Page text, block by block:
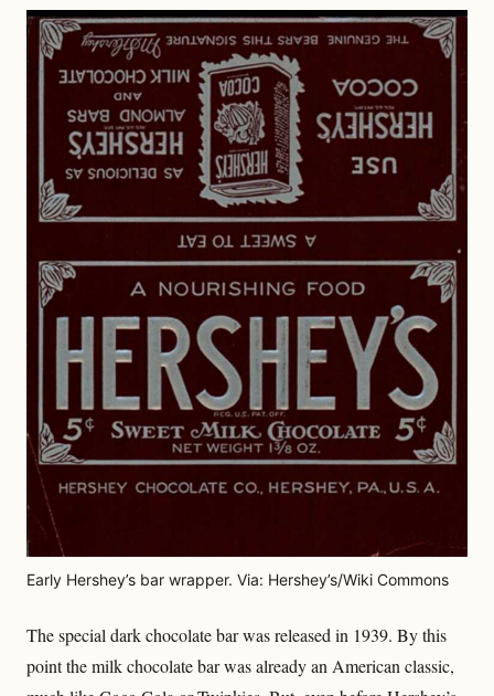
Early Hershey’s bar wrapper. Via: Hershey’s/Wiki Commons
The special dark chocolate bar was released in 1939. By this
point the milk chocolate bar was already an American classic,